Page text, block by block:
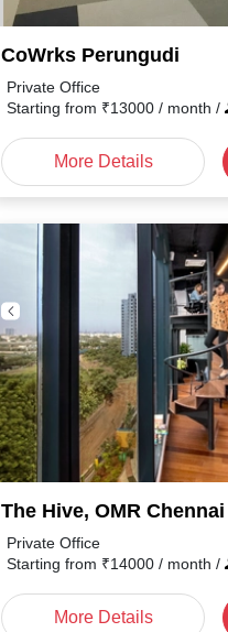
/
CoWrks Perungudi
Private Office
Starting from ₹13000 / month /
More Details
The Hive, OMR
Private Office
Starting from ₹14000 / month /
More Details